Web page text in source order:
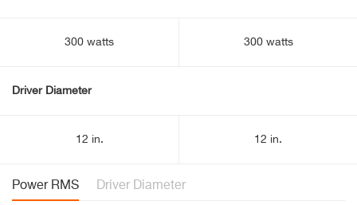
300 watts 300 watts
Driver Diameter
12 in. 12 in.
Power RMS Driver Diameter